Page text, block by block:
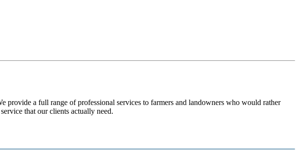
a full range of professional services to farmers and landowners who would rather
that our clients actually need.